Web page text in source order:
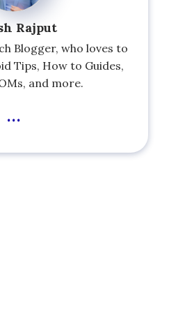
Rajput
Blogger, who loves to
Tips, How to Guides,
and more.
...